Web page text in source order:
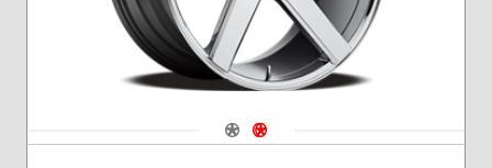
Navigate 1
Navigate 2